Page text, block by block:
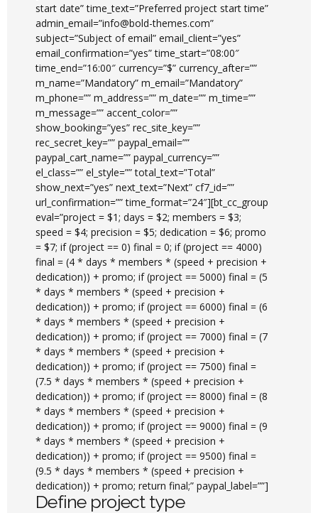
start date” time_text=”Preferred project start time”
admin_email=”info@bold-themes.com”
subject=”Subject of email” email_client=”yes”
email_confirmation=”yes” time_start=”08:00″
time_end=”16:00″ currency=”$” currency_after=””
m_name=”Mandatory” m_email=”Mandatory”
m_phone=”” m_address=”” m_date=”” m_time=””
m_message=”” accent_color=””
show_booking=”yes” rec_site_key=””
rec_secret_key=”” paypal_email=””
paypal_cart_name=”” paypal_currency=””
el_class=”” el_style=”” total_text=”Total”
show_next=”yes” next_text=”Next” cf7_id=””
url_confirmation=”” time_format=”24″][bt_cc_group
eval=”project = $1; days = $2; members = $3;
speed = $4; precision = $5; dedication = $6; promo
= $7; if (project == 0) final = 0; if (project == 4000)
final = (4 * days * members * (speed + precision +
dedication)) + promo; if (project == 5000) final = (5
* days * members * (speed + precision +
dedication)) + promo; if (project == 6000) final = (6
* days * members * (speed + precision +
dedication)) + promo; if (project == 7000) final = (7
* days * members * (speed + precision +
dedication)) + promo; if (project == 7500) final =
(7.5 * days * members * (speed + precision +
dedication)) + promo; if (project == 8000) final = (8
* days * members * (speed + precision +
dedication)) + promo; if (project == 9000) final = (9
* days * members * (speed + precision +
dedication)) + promo; if (project == 9500) final =
(9.5 * days * members * (speed + precision +
dedication)) + promo; return final;” paypal_label=””]
Define project type